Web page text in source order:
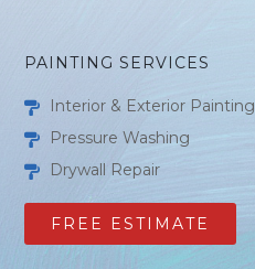
PAINTING SERVICES
Interior & Exterior Painting
Pressure Washing
Drywall Repair
FREE ESTIMATE